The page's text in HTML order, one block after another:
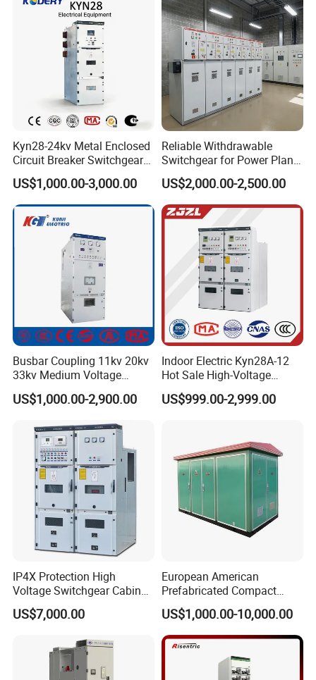
Kyn28-24kv Metal Enclosed
Circuit Breaker Switchgear
for Hv Switch Cabinet
US$1,000.00-3,000.00
Reliable Withdrawable
Switchgear for Power Plant
Transformer Control
US$2,000.00-2,500.00
Busbar Coupling 11kv 20kv
33kv Medium Voltage
Copper Bus Bar Coupler
Panel / Cubicle 630A Upto
US$1,000.00-2,900.00
Indoor Electric Kyn28A-12
Hot Sale High-Voltage
Switchgear Cubicle for
Power Distribution
US$999.00-2,999.00
IP4X Protection High
Voltage Switchgear Cabinet
with Vacuum Breaker
US$7,000.00
European American
Prefabricated Compact
Outdoor Box Transformer
Substation
US$1,000.00-10,000.00